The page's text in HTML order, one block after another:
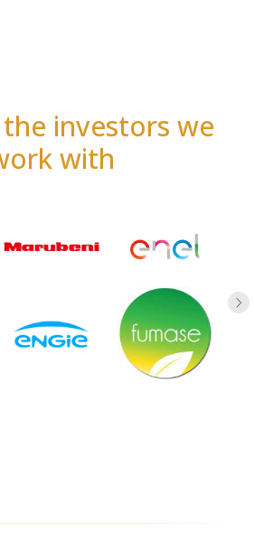
investors we
with